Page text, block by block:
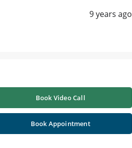
9 years ago
Book Video Call
Book Appointment